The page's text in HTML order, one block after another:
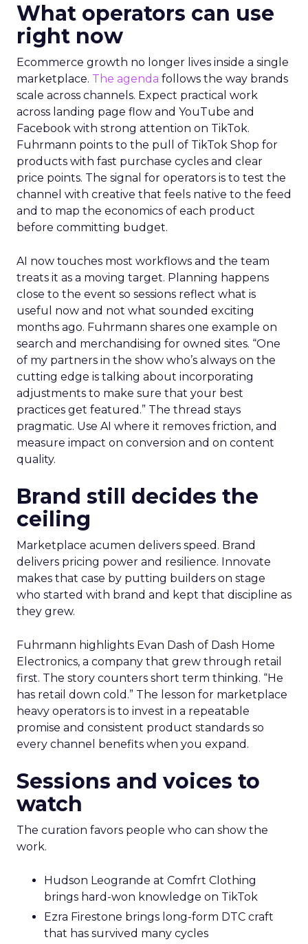
What operators can use
right now
Ecommerce growth no longer lives inside a single
marketplace. The agenda follows the way brands
scale across channels. Expect practical work
across landing page flow and YouTube and
Facebook with strong attention on TikTok.
Fuhrmann points to the pull of TikTok Shop for
products with fast purchase cycles and clear
price points. The signal for operators is to test the
channel with creative that feels native to the feed
and to map the economics of each product
before committing budget.
AI now touches most workflows and the team
treats it as a moving target. Planning happens
close to the event so sessions reflect what is
useful now and not what sounded exciting
months ago. Fuhrmann shares one example on
search and merchandising for owned sites. “One
of my partners in the show who’s always on the
cutting edge is talking about incorporating
adjustments to make sure that your best
practices get featured.” The thread stays
pragmatic. Use AI where it removes friction, and
measure impact on conversion and on content
quality.
Brand still decides the
ceiling
Marketplace acumen delivers speed. Brand
delivers pricing power and resilience. Innovate
makes that case by putting builders on stage
who started with brand and kept that discipline as
they grew.
Fuhrmann highlights Evan Dash of Dash Home
Electronics, a company that grew through retail
first. The story counters short term thinking. “He
has retail down cold.” The lesson for marketplace
heavy operators is to invest in a repeatable
promise and consistent product standards so
every channel benefits when you expand.
Sessions and voices to
watch
The curation favors people who can show the
work.
Hudson Leogrande at Comfrt Clothing
brings hard-won knowledge on TikTok
Ezra Firestone brings long-form DTC craft
that has survived many cycles